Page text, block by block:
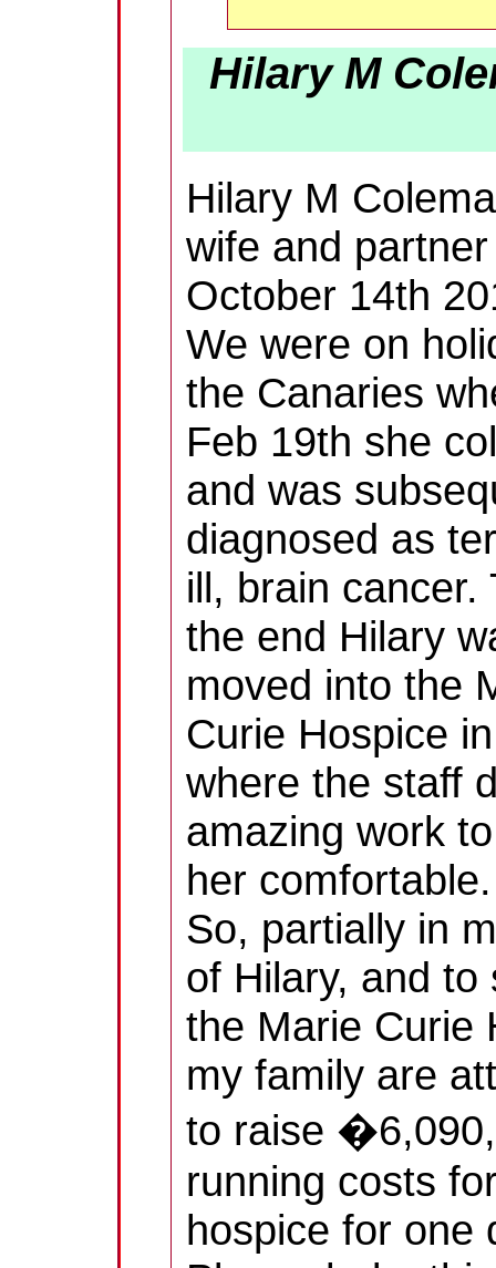
Hilary M
Hilary M
wife and
October 14th
We were on
the Canaries
Feb 19th she
and was
diagnosed as
ill, brain cancer.
the end Hilary
moved into the
Curie Hospice
where the staff
amazing work
her comfortable.
So, partially in
of Hilary, and to
the Marie Curie
my family are
to raise
running costs
hospice for one